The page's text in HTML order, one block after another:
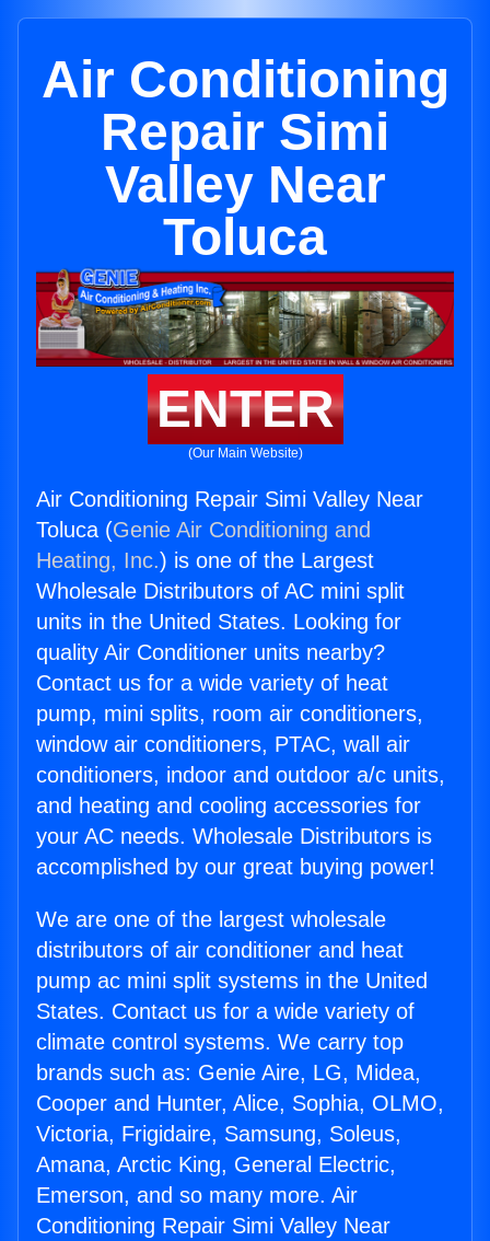
Air Conditioning
Repair Simi
Valley Near
Toluca
ENTER
(Our Main Website)
Air Conditioning Repair Simi Valley Near
Toluca (Genie Air Conditioning and
Heating, Inc.) is one of the Largest
Wholesale Distributors of AC mini split
units in the United States. Looking for
quality Air Conditioner units nearby?
Contact us for a wide variety of heat
pump, mini splits, room air conditioners,
window air conditioners, PTAC, wall air
conditioners, indoor and outdoor a/c units,
and heating and cooling accessories for
your AC needs. Wholesale Distributors is
accomplished by our great buying power!
We are one of the largest wholesale
distributors of air conditioner and heat
pump ac mini split systems in the United
States. Contact us for a wide variety of
climate control systems. We carry top
brands such as: Genie Aire, LG, Midea,
Cooper and Hunter, Alice, Sophia, OLMO,
Victoria, Frigidaire, Samsung, Soleus,
Amana, Arctic King, General Electric,
Emerson, and so many more. Air
Conditioning Repair Simi Valley Near